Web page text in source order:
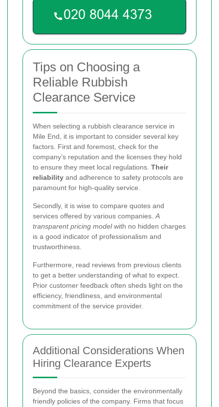
Tips on Choosing a
Reliable Rubbish
Clearance Service
When selecting a rubbish clearance service in
Mile End, it is important to consider several key
factors. First and foremost, check for the
company’s reputation and the licenses they hold
to ensure they meet local regulations. Their
reliability and adherence to safety protocols are
paramount for high-quality service.
Secondly, it is wise to compare quotes and
services offered by various companies.A
transparent pricing modelwith no hidden charges
is a good indicator of professionalism and
trustworthiness.
Furthermore, read reviews from previous clients
to get a better understanding of what to expect.
Prior customer feedback often sheds light on the
efficiency, friendliness, and environmental
commitment of the service provider.
Additional Considerations When
Hiring Clearance Experts
Beyond the basics, consider the environmentally
friendly policies of the company. Firms that focus